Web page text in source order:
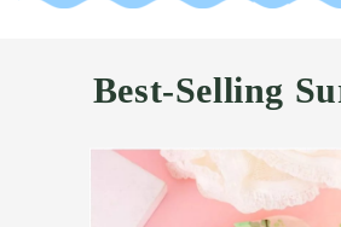
Best-Selling